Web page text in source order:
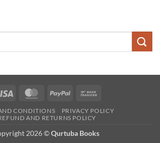
Visa MasterCardPayPal
CONDITIONS
PRIVACY POLICY
AND RETURNS POLICY
2026 ©Qurtuba Books